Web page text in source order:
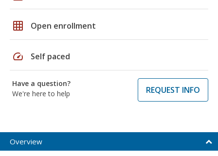
grid_on Open enrollment
speed Self paced
Have a question?
We're here to help
REQUEST INFO
Overview